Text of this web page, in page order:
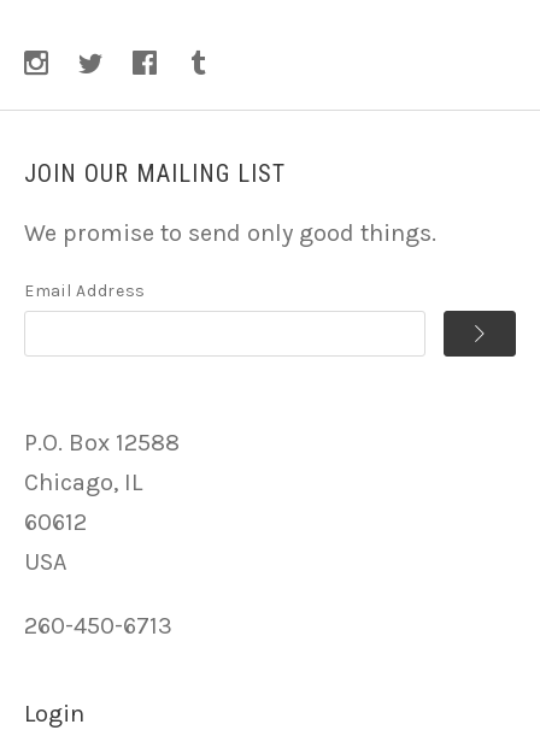
JOIN OUR MAILING LIST
We promise to send only good things.
Email Address
P.O. Box 12588
Chicago, IL
60612
USA
260-450-6713
Login